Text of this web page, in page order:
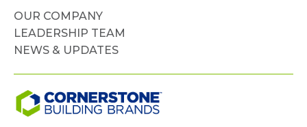
OUR COMPANY
LEADERSHIP TEAM
NEWS & UPDATES